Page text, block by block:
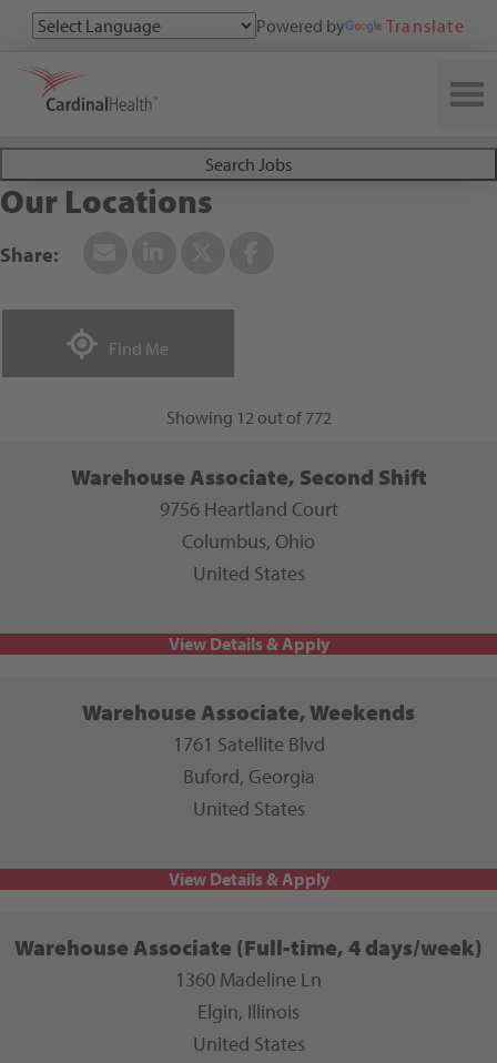
Powered by Translate
Search All Jobs at Cardinal Health
Search Jobs
Our Locations
Find Me
820
+
Showing 12 out of 772
Warehouse Associate, Second Shift
9756 Heartland Court
Columbus, Ohio
United States
Warehouse Associate, Weekends
1761 Satellite Blvd
Buford, Georgia
United States
Warehouse Associate (Full-time, 4 days/week)
1360 Madeline Ln
Elgin, Illinois
United States